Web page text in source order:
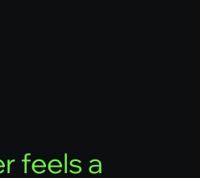
rfeels a